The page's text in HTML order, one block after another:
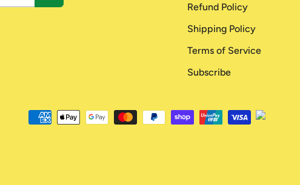
Refund Policy
Shipping Policy
Terms of Service
Subscribe